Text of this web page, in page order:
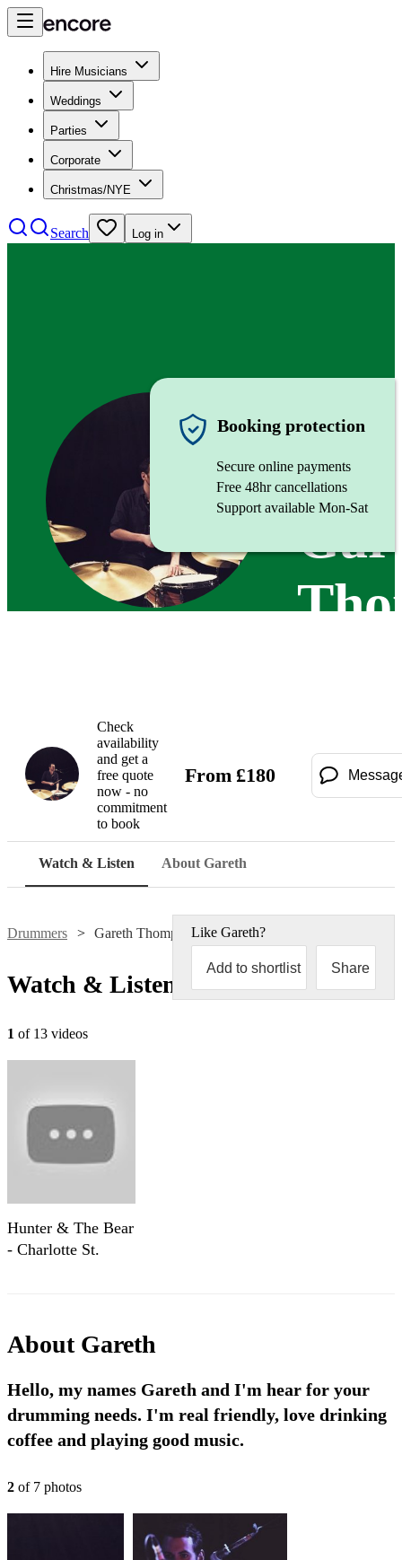
Hire Musicians
Weddings
Parties
Corporate
Christmas/NYE
Search Log in
Booking protection
Secure online payments
Free 48hr cancellations
Support available Mon-Sat
Check
availability
and get a
free quote
now - no
commitment
to book
From £180
Watch & Listen About Gareth
Drummers Gareth ThompsonLike Gareth?
Add to shortlist Share
Watch & Listen
1 of 13 videos
Hunter & The Bear
- Charlotte St.
About Gareth
Hello, my names Gareth and I'm hear for your
drumming needs. I'm real friendly, love drinking
coffee and playing good music.
2 of 7 photos